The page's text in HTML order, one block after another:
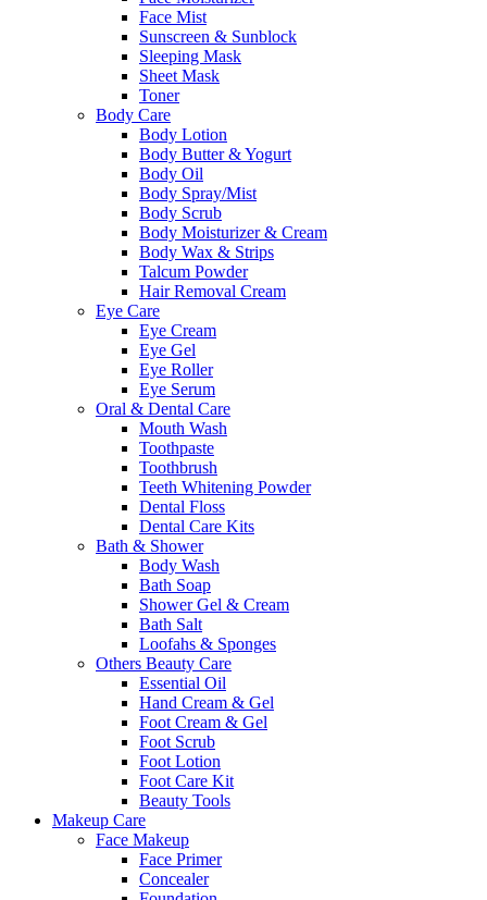
Face Mist
Sunscreen & Sunblock
Sleeping Mask
Sheet Mask
Toner
Body Care
Body Lotion
Body Butter & Yogurt
Body Oil
Body Spray/Mist
Body Scrub
Body Moisturizer & Cream
Body Wax & Strips
Talcum Powder
Hair Removal Cream
Eye Care
Eye Cream
Eye Gel
Eye Roller
Eye Serum
Oral & Dental Care
Mouth Wash
Toothpaste
Toothbrush
Teeth Whitening Powder
Dental Floss
Dental Care Kits
Bath & Shower
Body Wash
Bath Soap
Shower Gel & Cream
Bath Salt
Loofahs & Sponges
Others Beauty Care
Essential Oil
Hand Cream & Gel
Foot Cream & Gel
Foot Scrub
Foot Lotion
Foot Care Kit
Beauty Tools
Makeup Care
Face Makeup
Face Primer
Concealer